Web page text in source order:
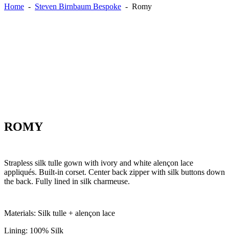
Home - Steven Birnbaum Bespoke - Romy
ROMY
Strapless silk tulle gown with ivory and white alençon lace
appliqués. Built-in corset. Center back zipper with silk buttons down
the back. Fully lined in silk charmeuse.
Materials: Silk tulle + alençon lace
Lining: 100% Silk